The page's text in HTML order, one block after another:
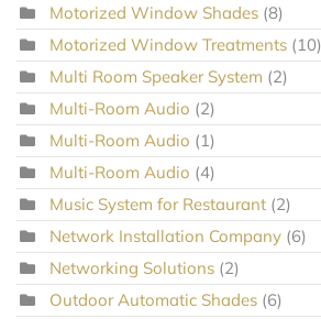
Motorized Window Shades (8)
Motorized Window Treatments (10)
Multi Room Speaker System (2)
Multi-Room Audio (2)
Multi-Room Audio (1)
Multi-Room Audio (4)
Music System for Restaurant (2)
Network Installation Company (6)
Networking Solutions (2)
Outdoor Automatic Shades (6)